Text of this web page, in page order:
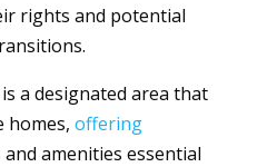
rights and potential
a designated area that
homes, offering
amenities essential